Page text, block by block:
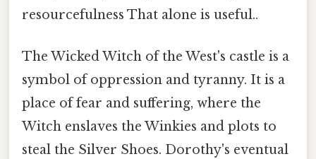
resourcefulness That alone is useful..
The Wicked Witch of the West's castle is a
symbol of oppression and tyranny. It is a
place of fear and suffering, where the
Witch enslaves the Winkies and plots to
steal the Silver Shoes. Dorothy's eventual